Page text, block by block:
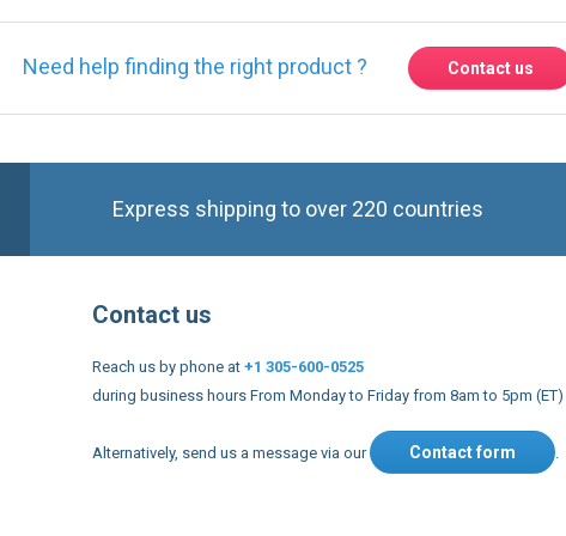
Express shipping to over 220 countries
Contact us
Reach us by phone at+1 305-600-0525
and conditions US Legal notices Privacy policy USA Copyright